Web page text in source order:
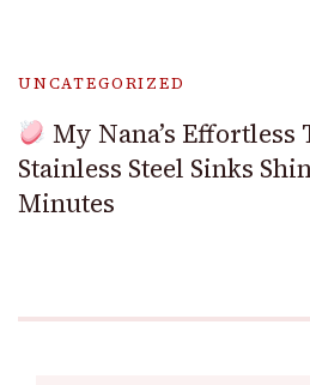
UNCATEGORIZED
My Nana’s
Stainless Steel Sinks
Minutes